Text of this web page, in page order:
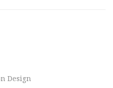
Design